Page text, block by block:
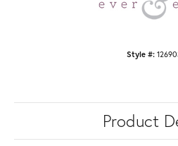
Style #:
Product